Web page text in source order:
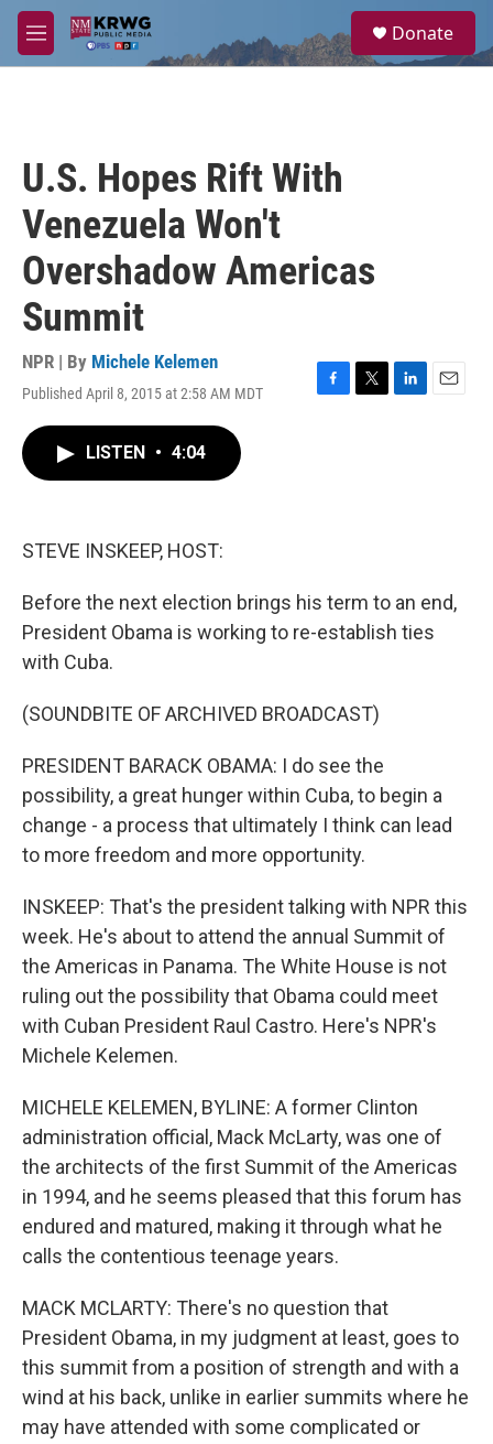
Skip to main content
M
e
a
Donate
U.S. Hopes Rift With
Venezuela Won't
Overshadow Americas
Summit
NPR | By Michele Kelemen
Published April 8, 2015 at 2:58 AM MDT
F
T
L
E
LISTEN • 4:04
STEVE INSKEEP, HOST:
Before the next election brings his term to an end,
President Obama is working to re-establish ties
with Cuba.
(SOUNDBITE OF ARCHIVED BROADCAST)
PRESIDENT BARACK OBAMA: I do see the
possibility, a great hunger within Cuba, to begin a
change - a process that ultimately I think can lead
to more freedom and more opportunity.
INSKEEP: That's the president talking with NPR this
week. He's about to attend the annual Summit of
the Americas in Panama. The White House is not
ruling out the possibility that Obama could meet
with Cuban President Raul Castro. Here's NPR's
Michele Kelemen.
MICHELE KELEMEN, BYLINE: A former Clinton
administration official, Mack McLarty, was one of
the architects of the first Summit of the Americas
in 1994, and he seems pleased that this forum has
endured and matured, making it through what he
calls the contentious teenage years.
MACK MCLARTY: There's no question that
President Obama, in my judgment at least, goes to
this summit from a position of strength and with a
wind at his back, unlike in earlier summits where he
may have attended with some complicated or